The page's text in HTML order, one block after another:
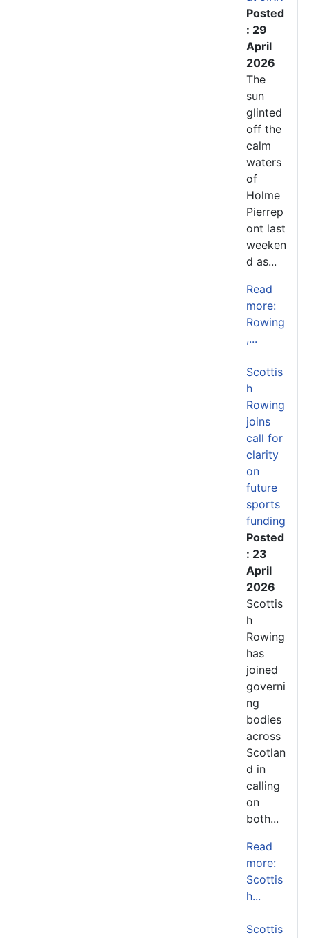
Posted
: 29
April
2026
The
sun
glinted
off the
calm
waters
of
Holme
Pierrep
ont last
weeken
d as...
Read
more:
Rowing
,...
Scottis
h
Rowing
joins
call for
clarity
on
future
sports
funding
Posted
: 23
April
2026
Scottis
h
Rowing
has
joined
governi
ng
bodies
across
Scotlan
d in
calling
on
both...
Read
more:
Scottis
h...
Scottis